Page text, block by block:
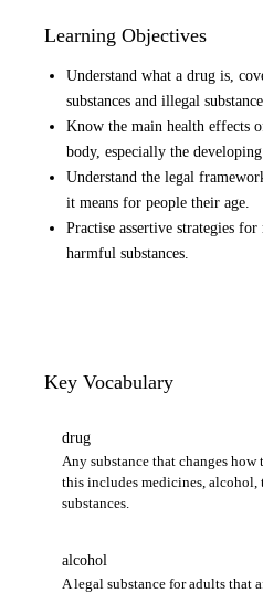
Learning Objectives
Understand what a drug is,
substances and illegal
Know the main health effects
body, especially the developing
Understand the legal
it means for people their age.
Practise assertive strategies
harmful substances.
Key Vocabulary
drug
Any substance that changes
this includes medicines, alcohol,
substances.
alcohol
A legal substance for adults that